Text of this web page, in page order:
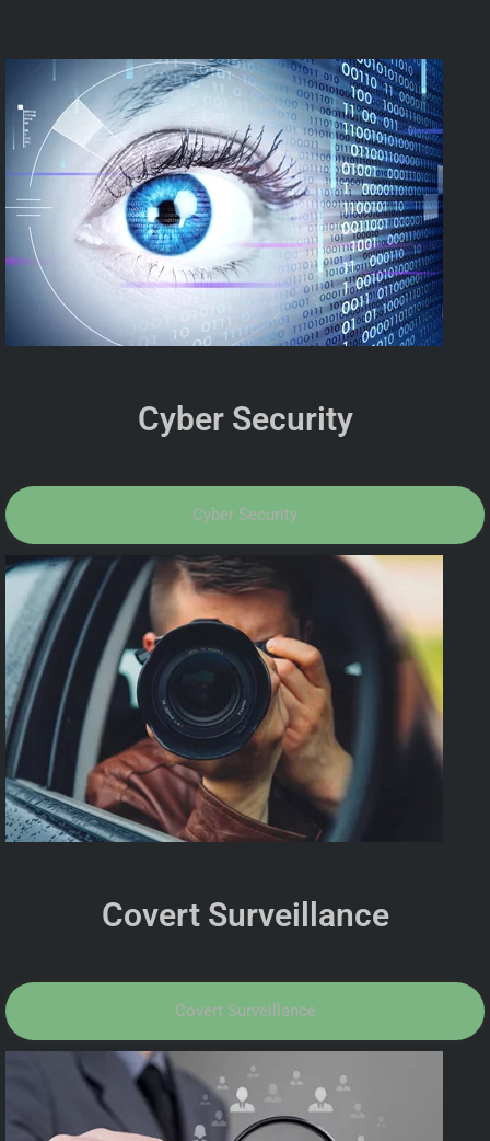
Cyber Security
Cyber Security
Covert Surveillance
Covert Surveillance